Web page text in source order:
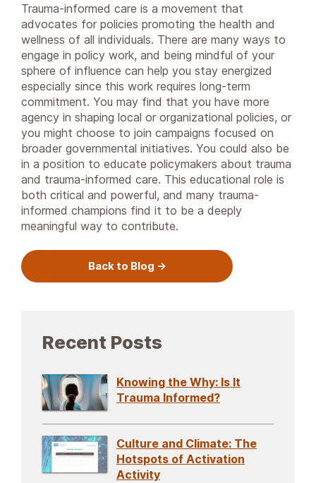
Trauma-informed care is a movement that
advocates for policies promoting the health and
wellness of all individuals. There are many ways to
engage in policy work, and being mindful of your
sphere of influence can help you stay energized
especially since this work requires long-term
commitment. You may find that you have more
agency in shaping local or organizational policies, or
you might choose to join campaigns focused on
broader governmental initiatives. You could also be
in a position to educate policymakers about trauma
and trauma-informed care. This educational role is
both critical and powerful, and many trauma-
informed champions find it to be a deeply
meaningful way to contribute.
Back to Blog
Recent Posts
Knowing the Why: Is It
Trauma Informed?
Culture and Climate: The
Hotspots of Activation
Activity